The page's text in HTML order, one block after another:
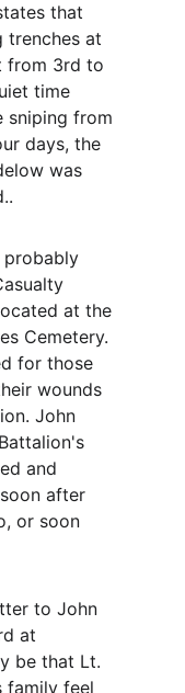
that
trenches at
from 3rd to
time
sniping from
days, the
was
probably
at the
Cemetery.
for those
wounds
John
and
after
or soon
to John
at
be that Lt.
family feel